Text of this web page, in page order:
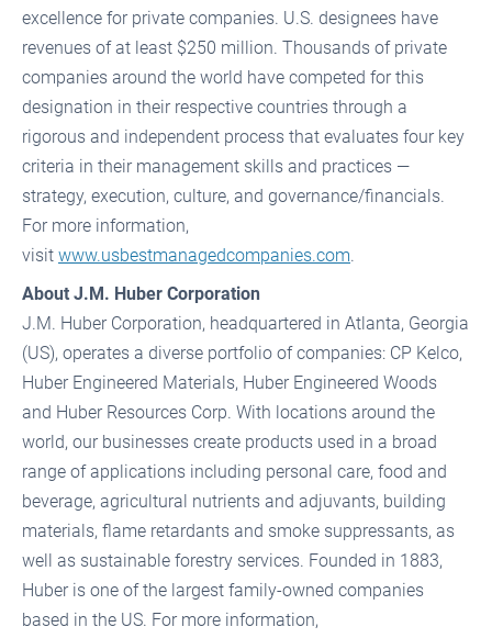
excellence for private companies. U.S. designees have
revenues of at least $250 million. Thousands of private
companies around the world have competed for this
designation in their respective countries through a
rigorous and independent process that evaluates four key
criteria in their management skills and practices —
strategy, execution, culture, and governance/financials.
For more information,
visit www.usbestmanagedcompanies.com.
About J.M. Huber Corporation
J.M. Huber Corporation, headquartered in Atlanta, Georgia
(US), operates a diverse portfolio of companies: CP Kelco,
Huber Engineered Materials, Huber Engineered Woods
and Huber Resources Corp. With locations around the
world, our businesses create products used in a broad
range of applications including personal care, food and
beverage, agricultural nutrients and adjuvants, building
materials, flame retardants and smoke suppressants, as
well as sustainable forestry services. Founded in 1883,
Huber is one of the largest family-owned companies
based in the US. For more information,